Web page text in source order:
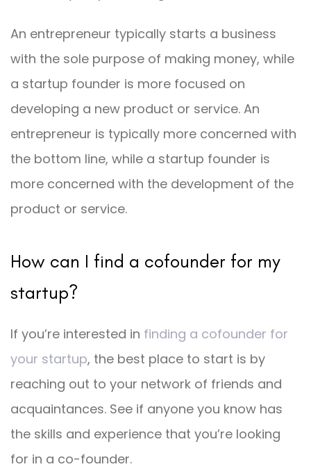
An entrepreneur typically starts a business
with the sole purpose of making money, while
a startup founder is more focused on
developing a new product or service. An
entrepreneur is typically more concerned with
the bottom line, while a startup founder is
more concerned with the development of the
product or service.
How can I find a cofounder for my
startup?
If you’re interested in finding a cofounder for
your startup, the best place to start is by
reaching out to your network of friends and
acquaintances. See if anyone you know has
the skills and experience that you’re looking
for in a co-founder.